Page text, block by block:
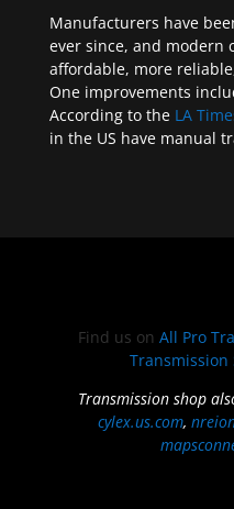
Manufacturers have
ever since, and modern
affordable, more
One improvements
According to the LA
in the US have manual
Find us on All Pro
Transmission
Transmission shop
cylex.us.com,